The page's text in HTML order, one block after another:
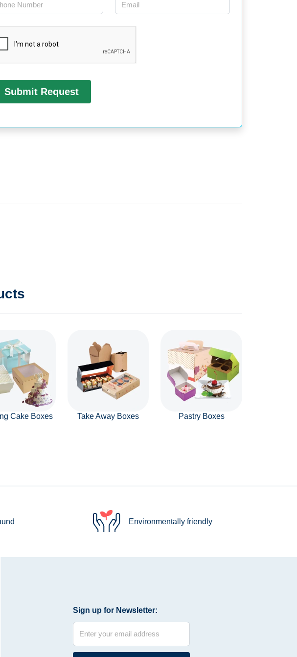
Cake Boxes Take Away Boxes Pastry Boxes
Environmentally friendly
Sign up for Newsletter: